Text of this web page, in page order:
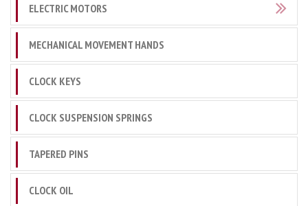
ELECTRIC MOTORS
MECHANICAL MOVEMENT HANDS
CLOCK KEYS
CLOCK SUSPENSION SPRINGS
TAPERED PINS
CLOCK OIL